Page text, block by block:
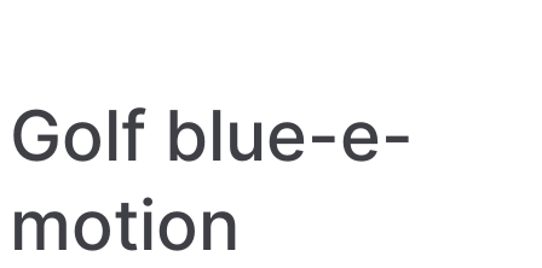
Golf blue-e-
motion